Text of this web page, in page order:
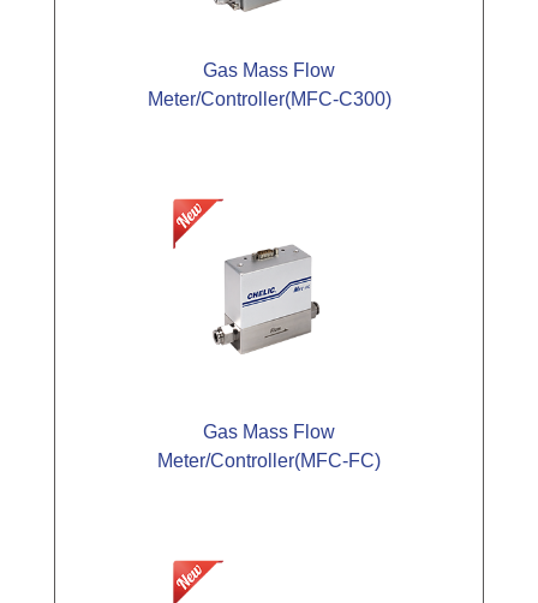
Gas Mass Flow
Meter/Controller(MFC-C300)
Gas Mass Flow
Meter/Controller(MFC-FC)